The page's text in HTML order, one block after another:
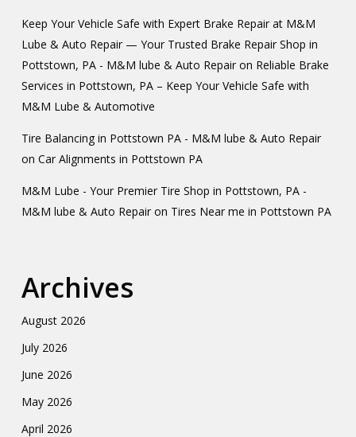
Keep Your Vehicle Safe with Expert Brake Repair at M&M
Lube & Auto Repair — Your Trusted Brake Repair Shop in
Pottstown, PA - M&M lube & Auto Repairon Reliable Brake
Services in Pottstown, PA – Keep Your Vehicle Safe with
M&M Lube & Automotive
Tire Balancing in Pottstown PA - M&M lube & Auto Repair
on Car Alignments in Pottstown PA
M&M Lube - Your Premier Tire Shop in Pottstown, PA -
M&M lube & Auto Repairon Tires Near me in Pottstown PA
Archives
August 2026
July 2026
June 2026
May 2026
April 2026